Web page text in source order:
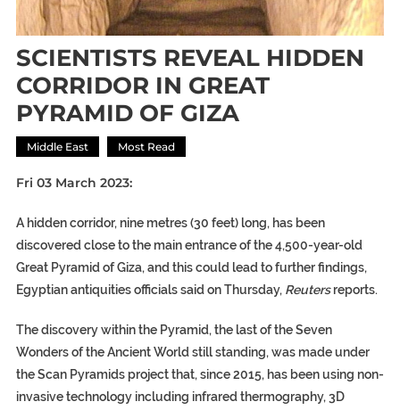
SCIENTISTS REVEAL HIDDEN
CORRIDOR IN GREAT
PYRAMID OF GIZA
Middle East Most Read
Fri 03 March 2023:
A hidden corridor, nine metres (30 feet) long, has been
discovered close to the main entrance of the 4,500-year-old
Great Pyramid of Giza, and this could lead to further findings,
Egyptian antiquities officials said on Thursday, Reutersreports.
The discovery within the Pyramid, the last of the Seven
Wonders of the Ancient World still standing, was made under
the Scan Pyramids project that, since 2015, has been using non-
invasive technology including infrared thermography, 3D